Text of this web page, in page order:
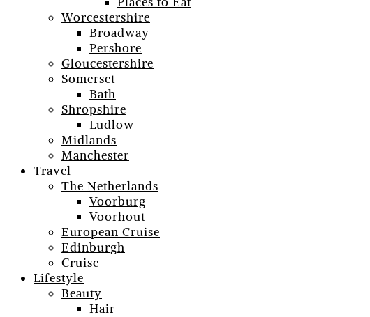
Worcestershire
Broadway
Pershore
Gloucestershire
Somerset
Bath
Shropshire
Ludlow
Midlands
Manchester
Travel
The Netherlands
Voorburg
Voorhout
European Cruise
Edinburgh
Cruise
Lifestyle
Beauty
Hair